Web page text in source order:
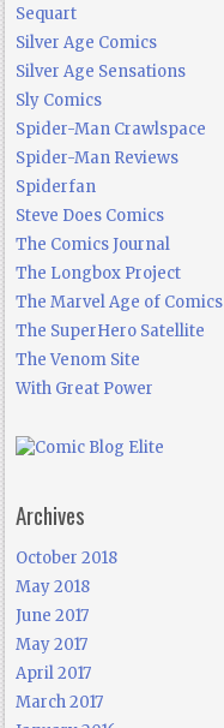
Sequart
Silver Age Comics
Silver Age Sensations
Sly Comics
Spider-Man Crawlspace
Spider-Man Reviews
Spiderfan
Steve Does Comics
The Comics Journal
The Longbox Project
The Marvel Age of Comics
The SuperHero Satellite
The Venom Site
With Great Power
Archives
October 2018
May 2018
June 2017
May 2017
April 2017
March 2017